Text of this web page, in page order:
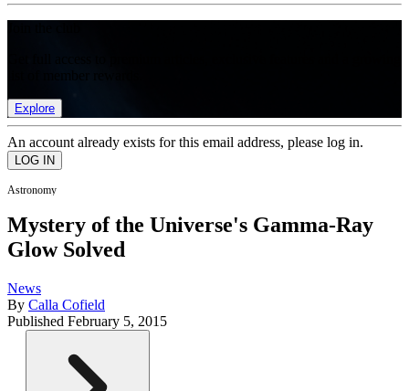
Explore
An account already exists for this email address, please log in.
Astronomy
Mystery of the Universe's Gamma-Ray
Glow Solved
News
By Calla Cofield
Published February 5, 2015